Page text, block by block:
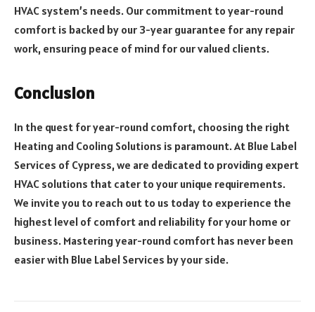
HVAC system’s needs. Our commitment to year-round
comfort is backed by our 3-year guarantee for any repair
work, ensuring peace of mind for our valued clients.
Conclusion
In the quest for year-round comfort, choosing the right
Heating and Cooling Solutions is paramount. At Blue Label
Services of Cypress, we are dedicated to providing expert
HVAC solutions that cater to your unique requirements.
We invite you to reach out to us today to experience the
highest level of comfort and reliability for your home or
business. Mastering year-round comfort has never been
easier with Blue Label Services by your side.